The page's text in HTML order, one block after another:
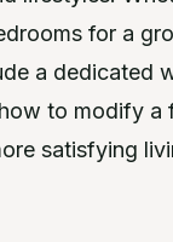
for a
a dedicated
to modify a
satisfying